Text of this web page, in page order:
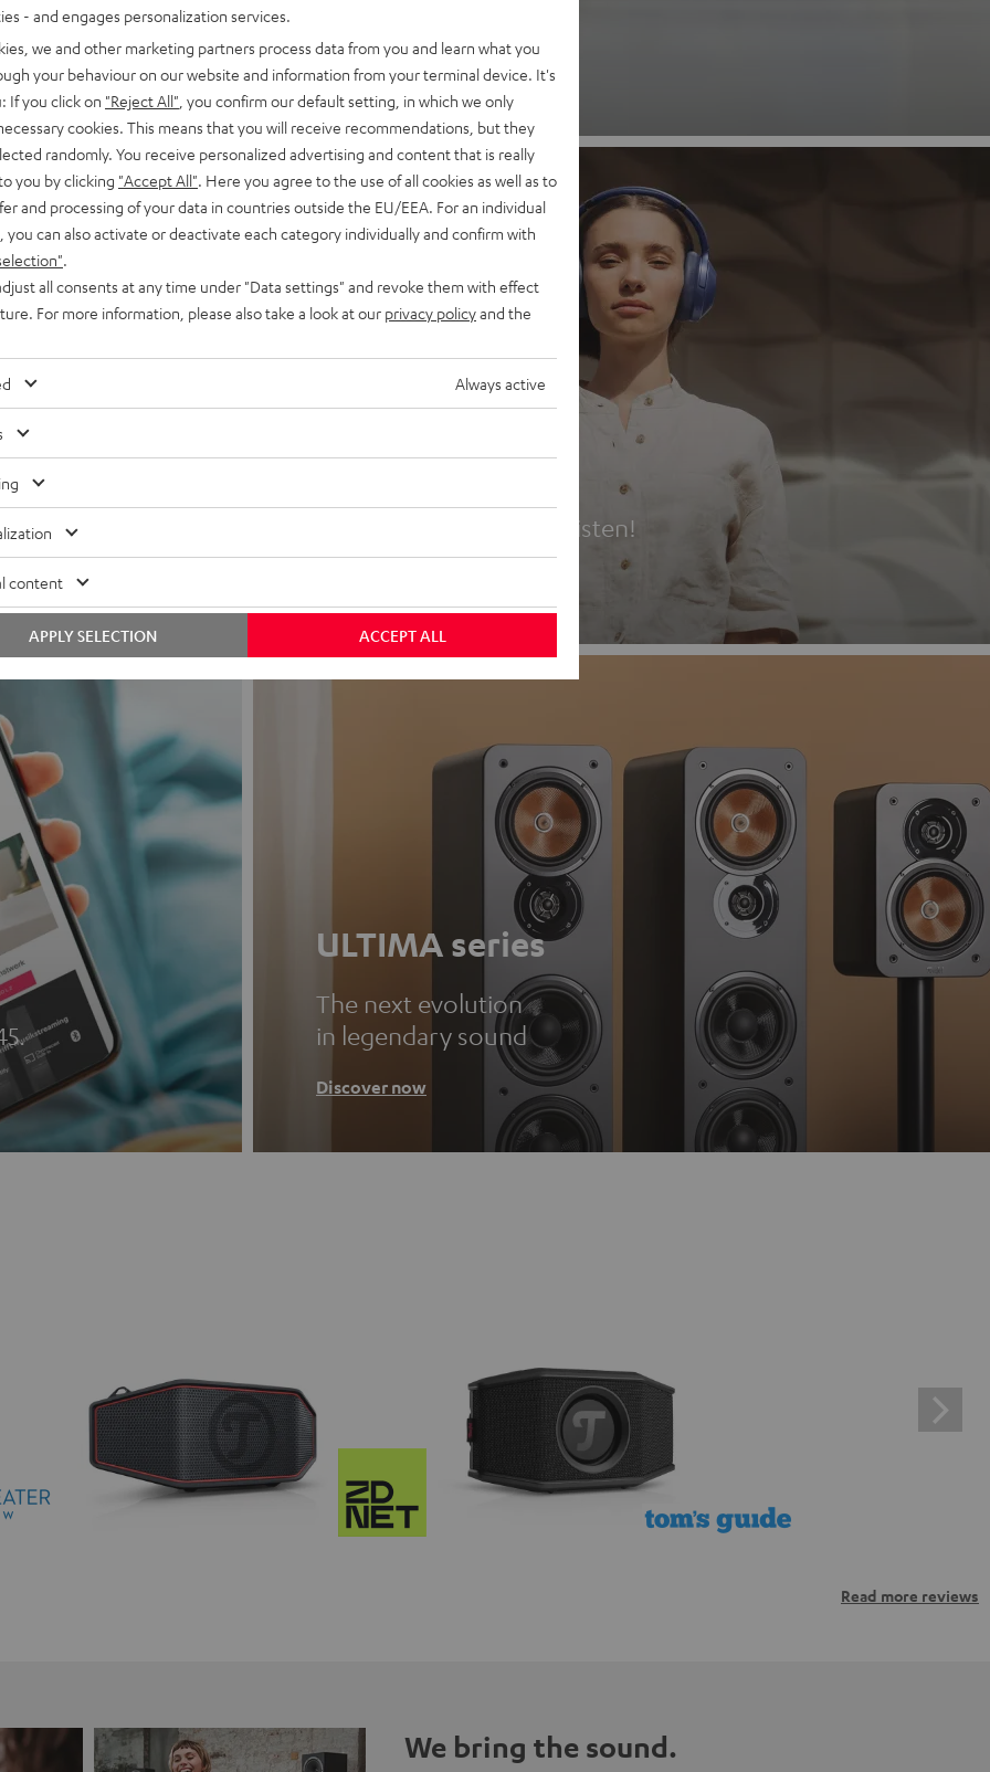
Discover now
Headphones
Experience love at first listen!
ULTIMA series
The next evolution
in legendary sound
Discover now
Read more reviews
We bring the sound.
- and engages personalization services.
we and other marketing partners process data from you and learn what you
your behaviour on our website and information from your terminal device. It's
If you click on "Reject All" , you confirm our default setting, in which we only
cookies. This means that you will receive recommendations, but they
randomly. You receive personalized advertising and content that is really
you by clicking "Accept All" . Here you agree to the use of all cookies as well as to
and processing of your data in countries outside the EU/EEA. For an individual
you can also activate or deactivate each category individually and confirm with
all consents at any time under "Data settings" and revoke them with effect
For more information, please also take a look at our privacy policyand the
Always active
content
ACCEPT ALL
APPLY SELECTION